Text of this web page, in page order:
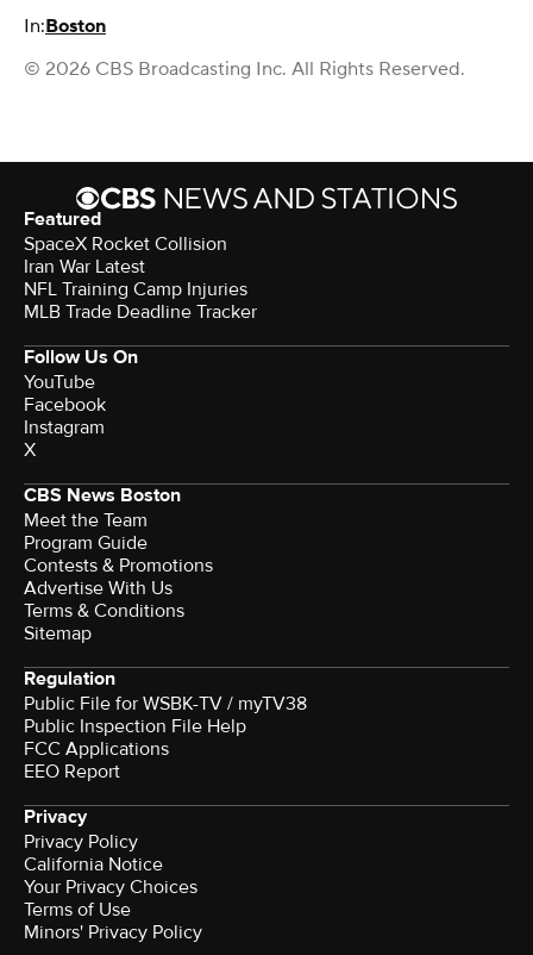
In:Boston
© 2026 CBS Broadcasting Inc. All Rights Reserved.
Featured
SpaceX Rocket Collision
Iran War Latest
NFL Training Camp Injuries
MLB Trade Deadline Tracker
Follow Us On
YouTube
Facebook
Instagram
X
CBS News Boston
Meet the Team
Program Guide
Contests & Promotions
Advertise With Us
Terms & Conditions
Sitemap
Regulation
Public File for WSBK-TV / myTV38
Public Inspection File Help
FCC Applications
EEO Report
Privacy
Privacy Policy
California Notice
Your Privacy Choices
Terms of Use
Minors' Privacy Policy